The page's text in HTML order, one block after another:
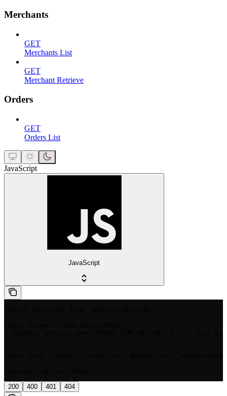
Merchants
GET
Merchants List
GET
Merchant Retrieve
Orders
GET
Orders List
JavaScript
JavaScript
200 400 401 404